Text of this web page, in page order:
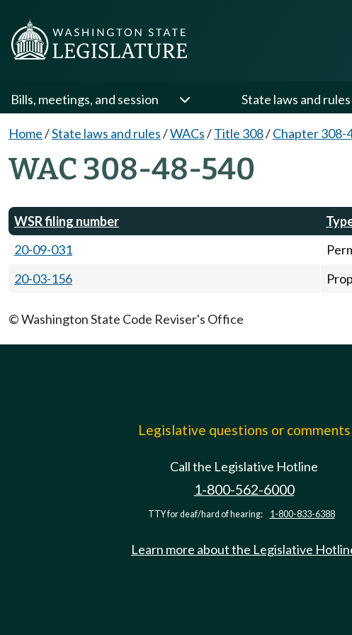
Bills, meetings, and session State laws and rules
Home/State laws and rules/WACs/Title 308/Chapter 308-
WAC 308-48-540
WSR filing number
20-09-031
20-03-156
© Washington State Code Reviser's Office
Legislative questions or comments
Call the Legislative Hotline
1-800-562-6000
TTY for deaf/hard of hearing: 1-800-833-6388
Learn more about the Legislative